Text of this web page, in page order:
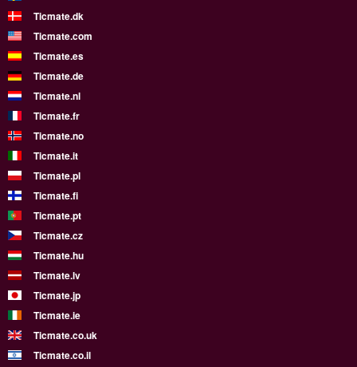
Ticmate.dk
Ticmate.com
Ticmate.es
Ticmate.de
Ticmate.nl
Ticmate.fr
Ticmate.no
Ticmate.it
Ticmate.pl
Ticmate.fi
Ticmate.pt
Ticmate.cz
Ticmate.hu
Ticmate.lv
Ticmate.jp
Ticmate.ie
Ticmate.co.uk
Ticmate.co.il